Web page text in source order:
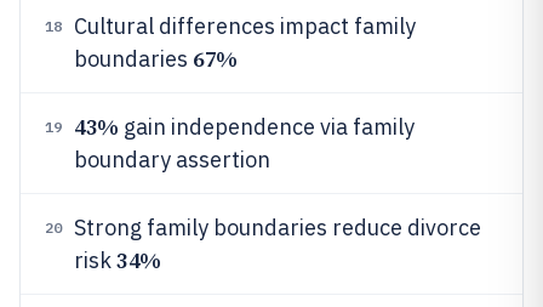
18
Cultural differences impact family
boundaries 67%
19 43% gain independence via family
boundary assertion
20
Strong family boundaries reduce divorce
risk34%